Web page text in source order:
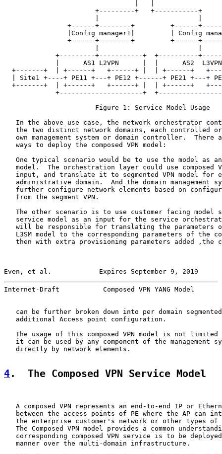
                       +---------+   +-----------+
+------+--------+         +------
|Config manager1|         | Config
+------+--------+         +------
+---------+-----------+  +----------
|      AS1 L2VPN      |  |      AS2
+-------+  | +------+   +------+ |  | +------+
| Site1 +----+ PE11 +---+ PE12 +------+ PE21 +---+
+-------+  | +------+   +------+ |  | +------+
+---------------------+
                       Figure 1: Service Model Usage
In the above use case, the network orchestrator
the two distinct network domains, each controlled
own management system or domain controller.  There
   ways to deploy the composed VPN model:
One typical scenario would be to use the model as
model.  The orchestration layer could use composed
input, and translate it to segmented VPN model for
administrative domain.  And the domain management
further configure network elements based on
   from the segment VPN.
The other scenario is to use customer facing model
service model as an input for the service
will be responsible for translating the parameters
L3SM model to the corresponding parameters of the
then with extra provisioning parameters added ,the
Even, et al.            Expires September 9, 2019
Internet-Draft           Composed VPN YANG Model
can be further broken down into per domain
   additional Access point configuration.
The usage of this composed VPN model is not limited
it can be used by any component of the management
   directly by network elements.
4.  The Composed VPN Service Model
A composed VPN represents an end-to-end IP or
between the access points of PE where the AP can
the enterprise customer's network or other types of
The Composed VPN model provides a common
corresponding composed VPN service is to be
   manner over the multi-domain infrastructure.